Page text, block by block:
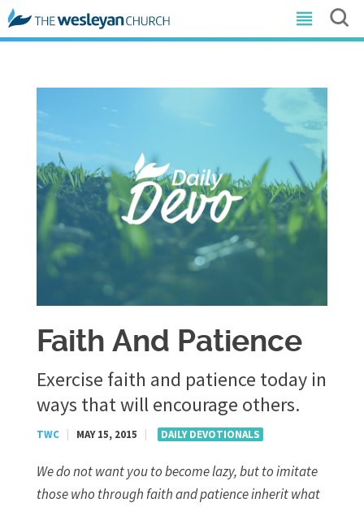
Faith And Patience
Exercise faith and patience today in
ways that will encourage others.
TWC MAY 15, 2015 DAILY DEVOTIONALS
We do not want you to become lazy, but to imitate
those who through faith and patience inherit what